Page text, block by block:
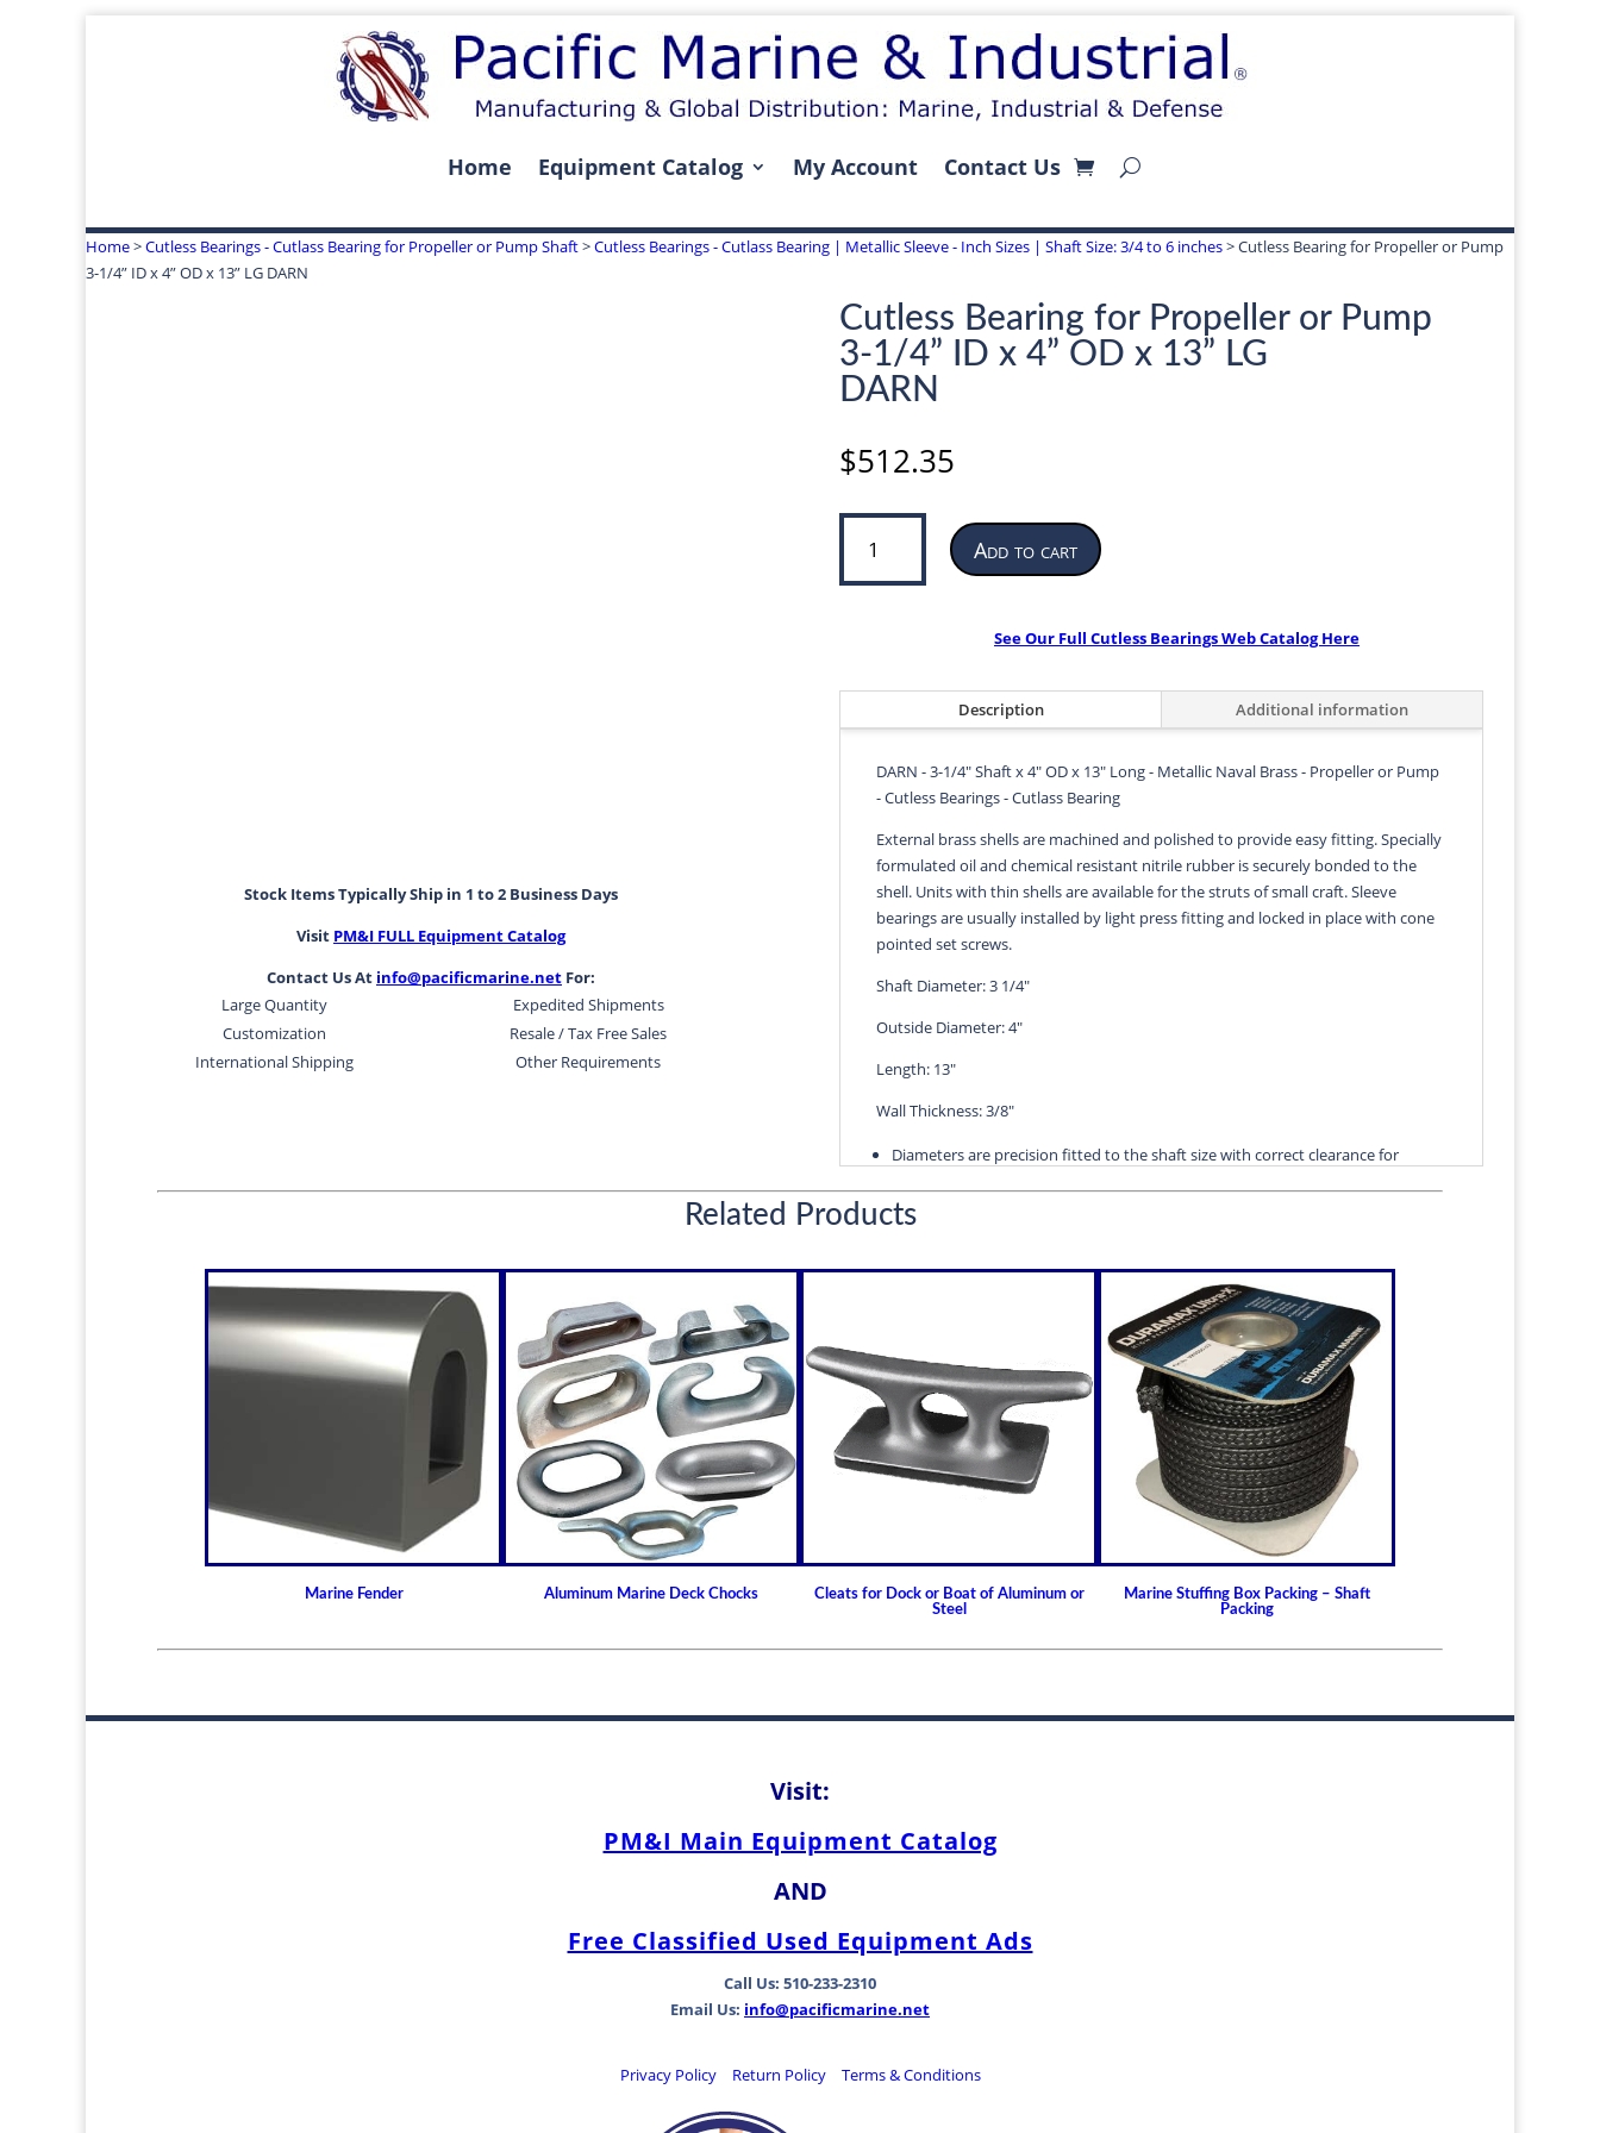
Home Equipment Catalog My Account Contact Us
Home>Cutless Bearings - Cutlass Bearing for Propeller or Pump Shaft>Cutless Bearings - Cutlass Bearing | Metallic Sleeve - Inch Sizes | Shaft Size: 3/4 to 6 inches> Cutless Bearing for Propeller or Pump
3-1/4” ID x 4” OD x 13” LG DARN
Stock Items Typically Ship in 1 to 2 Business Days
Visit PM&I FULL Equipment Catalog
Contact Us At info@pacificmarine.net For:
Large Quantity
Expedited Shipments
Customization
Resale / Tax Free Sales
International Shipping
Other Requirements
Cutless Bearing for Propeller or Pump
3-1/4” ID x 4” OD x 13” LG
DARN
$512.35
Cutless
Bearing
for
1/4”
quantity
Add to cart
See Our Full Cutless Bearings Web Catalog Here
Description Additional information
DARN - 3-1/4" Shaft x 4" OD x 13" Long - Metallic Naval Brass - Propeller or Pump
- Cutless Bearings - Cutlass Bearing
External brass shells are machined and polished to provide easy fitting. Specially
formulated oil and chemical resistant nitrile rubber is securely bonded to the
shell. Units with thin shells are available for the struts of small craft. Sleeve
bearings are usually installed by light press fitting and locked in place with cone
pointed set screws.
Shaft Diameter: 3 1/4"
Outside Diameter: 4"
Length: 13"
Wall Thickness: 3/8"
Diameters are precision fitted to the shaft size with correct clearance for
efficient water lubrication.
Thin shelled units are available for struts of small craft.
Available in inch and metric sizes
Custom sizes available upon request
For shaft sizes: 3/4" to 6-1/2" (19.05mm - 165.10mm)
Naval Brass Propeller Shaft Bearings
Johnson Brand Cutless (Cutlass) Bearing
Cutless Bearing DARN
Clearance and Replacement
Guidelines for Cutless (Cutlass)
Propeller Shaft Bearings
Types
Related Products
Marine Fender Aluminum Marine Deck Chocks
Cleats for Dock or Boat of Aluminum or
Steel
Marine Stuffing Box Packing – Shaft
Packing
Visit:
PM&I Main Equipment Catalog
AND
Free Classified Used Equipment Ads
Call Us: 510-233-2310
Email Us: info@pacificmarine.net
Privacy Policy Return Policy Terms & Conditions